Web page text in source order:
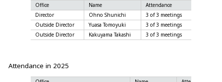
Office Name
Attendance
Director
Ohno Shunichi
3 of 3 meetings
Outside Director
Yuasa Tomoyuki
3 of 3 meetings
Outside Director
Kakuyama Takashi 3 of 3 meetings
Attendance in 2025